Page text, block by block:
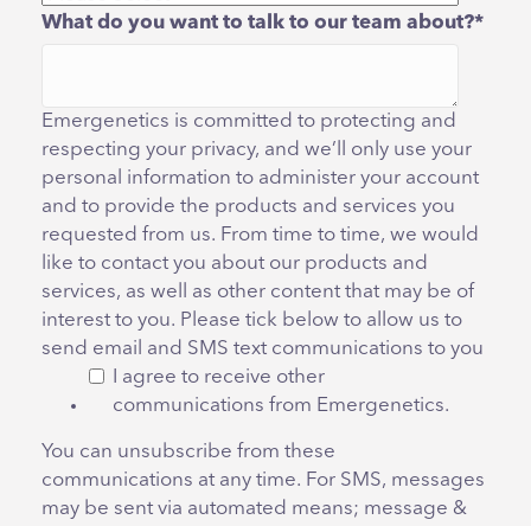
What do you want to talk to our team about?*
Emergenetics is committed to protecting and
respecting your privacy, and we’ll only use your
personal information to administer your account
and to provide the products and services you
requested from us. From time to time, we would
like to contact you about our products and
services, as well as other content that may be of
interest to you. Please tick below to allow us to
send email and SMS text communications to you
I agree to receive other
communications from Emergenetics.
You can unsubscribe from these
communications at any time. For SMS, messages
may be sent via automated means; message &